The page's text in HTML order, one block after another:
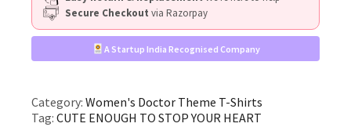
IT"
quantity
Secure Checkout via Razorpay
A Startup India Recognised Company
Category: Women's Doctor Theme T-Shirts
Tag: CUTE ENOUGH TO STOP YOUR HEART